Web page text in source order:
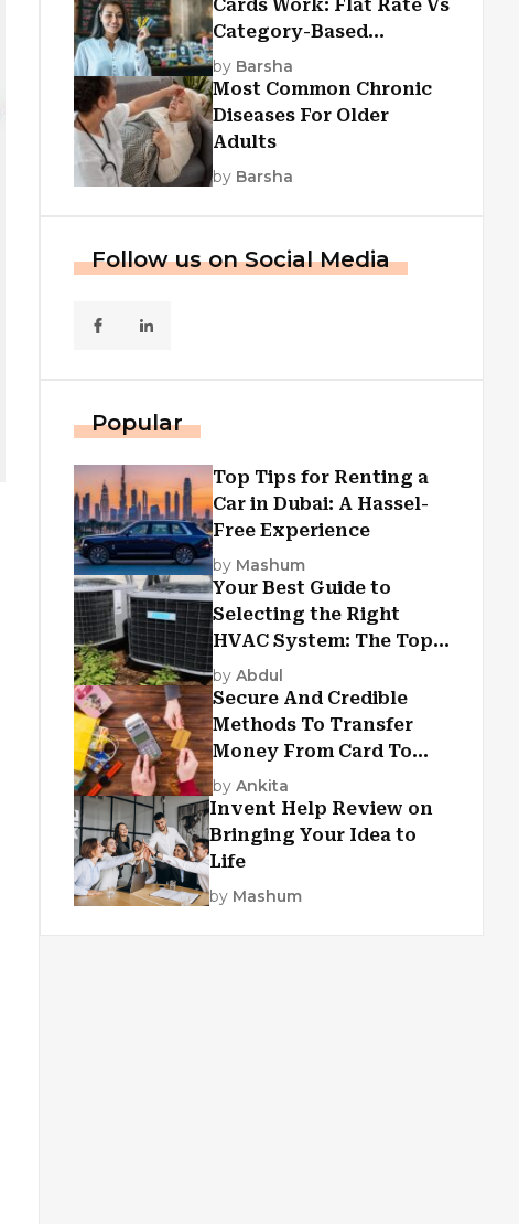
Cards Work: Flat Rate Vs
Category-Based
Cashback Explained
by Barsha
Most Common Chronic
Diseases For Older
Adults
by Barsha
Follow us on Social Media
Popular
Top Tips for Renting a
Car in Dubai: A Hassel-
Free Experience
by Mashum
Your Best Guide to
Selecting the Right
HVAC System: The Top
Criteria
by Abdul
Secure And Credible
Methods To Transfer
Money From Card To
Card
by Ankita
Invent Help Review on
Bringing Your Idea to
Life
by Mashum